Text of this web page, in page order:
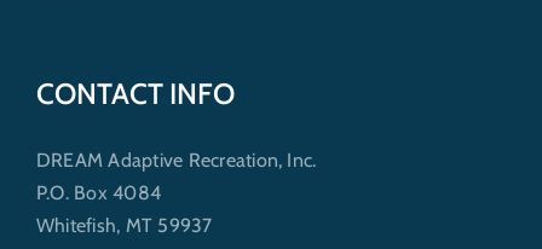
CONTACT INFO
DREAM Adaptive Recreation, Inc.
P.O. Box 4084
Whitefish, MT 59937